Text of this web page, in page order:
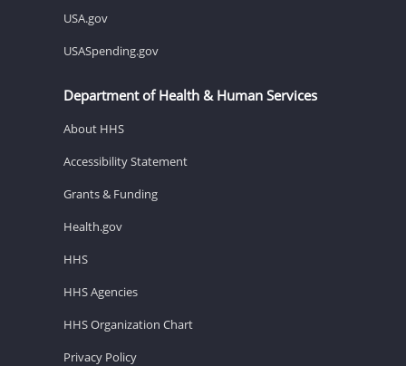
USA.gov
USASpending.gov
Department of Health & Human Services
About HHS
Accessibility Statement
Grants & Funding
Health.gov
HHS
HHS Agencies
HHS Organization Chart
Privacy Policy